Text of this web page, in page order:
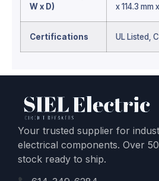
W x D)
x 114.3 mm
Certifications UL Listed,
Your trusted supplier for
electrical components. Over
stock ready to ship.